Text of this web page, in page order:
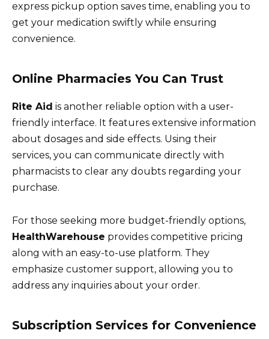
express pickup option saves time, enabling you to
get your medication swiftly while ensuring
convenience.
Online Pharmacies You Can Trust
Rite Aid is another reliable option with a user-
friendly interface. It features extensive information
about dosages and side effects. Using their
services, you can communicate directly with
pharmacists to clear any doubts regarding your
purchase.
For those seeking more budget-friendly options,
HealthWarehouse provides competitive pricing
along with an easy-to-use platform. They
emphasize customer support, allowing you to
address any inquiries about your order.
Subscription Services for Convenience